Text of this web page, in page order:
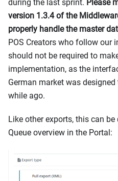
during the last sprint. Please
version 1.3.4 of the
properly handle the master
POS Creators who follow our
should not be required to
implementation, as the
German market was
while ago.
Like other exports, this can
Queue overview in the Portal: